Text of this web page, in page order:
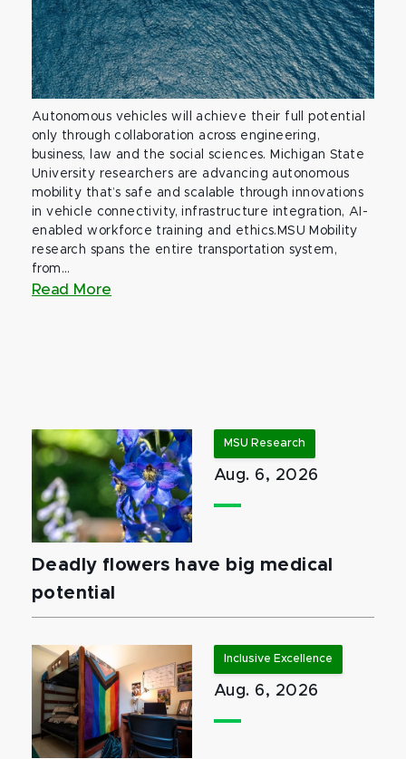
Autonomous vehicles will achieve their full potential
only through collaboration across engineering,
business, law and the social sciences. Michigan State
University researchers are advancing autonomous
mobility that’s safe and scalable through innovations
in vehicle connectivity, infrastructure integration, AI-
enabled workforce training and ethics.MSU Mobility
research spans the entire transportation system,
from...
Read More
MSU Research
Aug. 6, 2026
Deadly flowers have big medical
potential
Inclusive Excellence
Aug. 6, 2026